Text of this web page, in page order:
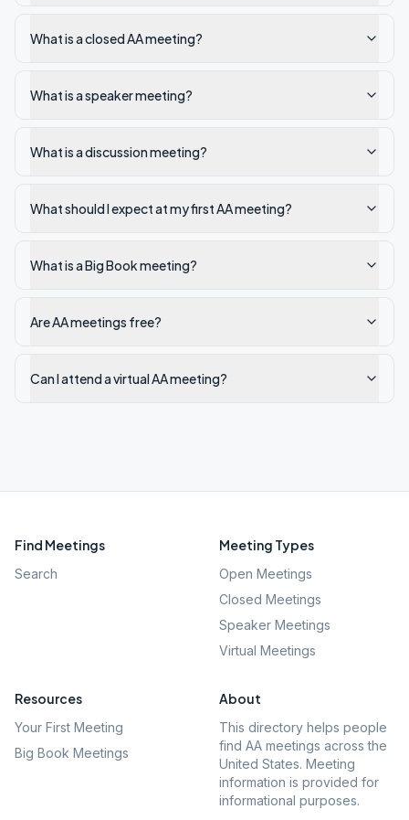
What is a closed AA meeting?
What is a speaker meeting?
What is a discussion meeting?
What should I expect at my first AA meeting?
What is a Big Book meeting?
Are AA meetings free?
Can I attend a virtual AA meeting?
Find Meetings
Search
Meeting Types
Open Meetings
Closed Meetings
Speaker Meetings
Virtual Meetings
Resources
Your First Meeting
Big Book Meetings
About
This directory helps people
find AA meetings across the
United States. Meeting
information is provided for
informational purposes.